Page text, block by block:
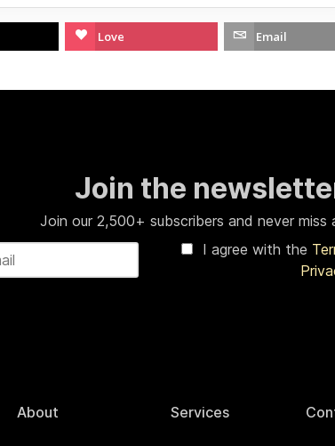
Love Email
Join the
Join our 2,500+ subscribers and never miss
I agree with the
About Services